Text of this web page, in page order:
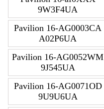
9W3F4UA
Pavilion 16-AG0003CA
A02P6UA
Pavilion 16-AG0052WM
9J545UA
Pavilion 16-AG0071OD
9U9U6UA